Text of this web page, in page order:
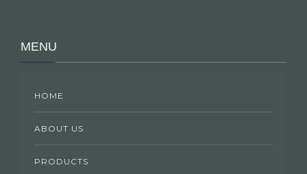
MENU
HOME
ABOUT US
PRODUCTS